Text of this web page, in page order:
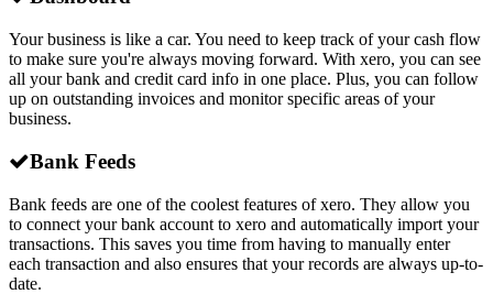
Your business is like a car. You need to keep track of your cash flow
to make sure you're always moving forward. With xero, you can see
all your bank and credit card info in one place. Plus, you can follow
up on outstanding invoices and monitor specific areas of your
business.
Bank Feeds
Bank feeds are one of the coolest features of xero. They allow you
to connect your bank account to xero and automatically import your
transactions. This saves you time from having to manually enter
each transaction and also ensures that your records are always up-to-
date.